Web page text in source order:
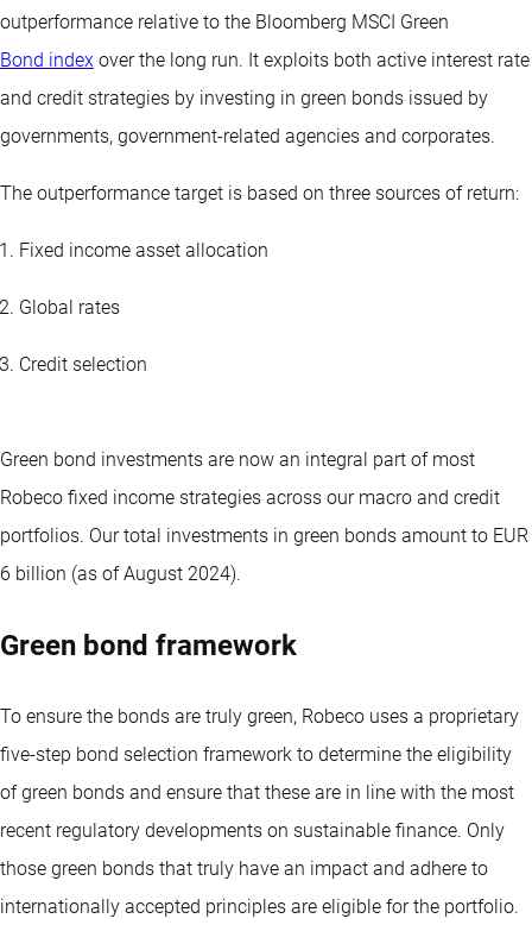
outperformance relative to the Bloomberg MSCI Green
Bond index over the long run. It exploits both active interest rate
and credit strategies by investing in green bonds issued by
governments, government-related agencies and corporates.
The outperformance target is based on three sources of return:
Fixed income asset allocation
Global rates
Credit selection
Green bond investments are now an integral part of most
Robeco fixed income strategies across our macro and credit
portfolios. Our total investments in green bonds amount to EUR
6 billion (as of August 2024).
Green bond framework
To ensure the bonds are truly green, Robeco uses a proprietary
five-step bond selection framework to determine the eligibility
of green bonds and ensure that these are in line with the most
recent regulatory developments on sustainable finance. Only
those green bonds that truly have an impact and adhere to
internationally accepted principles are eligible for the portfolio.